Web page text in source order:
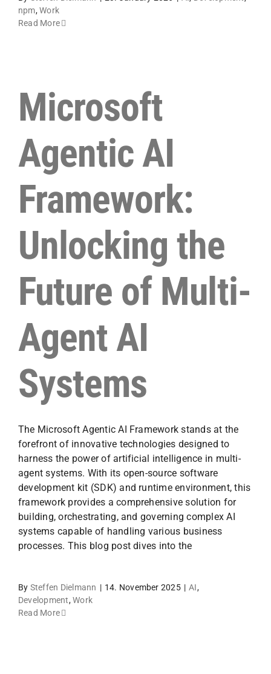
npm,Work
Read More
Microsoft
Agentic AI
Framework:
Unlocking the
Future of Multi-
Agent AI
Systems
The Microsoft Agentic AI Framework stands at the
forefront of innovative technologies designed to
harness the power of artificial intelligence in multi-
agent systems. With its open-source software
development kit (SDK) and runtime environment, this
framework provides a comprehensive solution for
building, orchestrating, and governing complex AI
systems capable of handling various business
processes. This blog post dives into the
By Steffen Dielmann | 14. November 2025 | AI,
Development,Work
Read More